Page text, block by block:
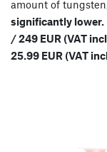
amount of
significantly lower.
/ 249 EUR (VAT
25.99 EUR (VAT